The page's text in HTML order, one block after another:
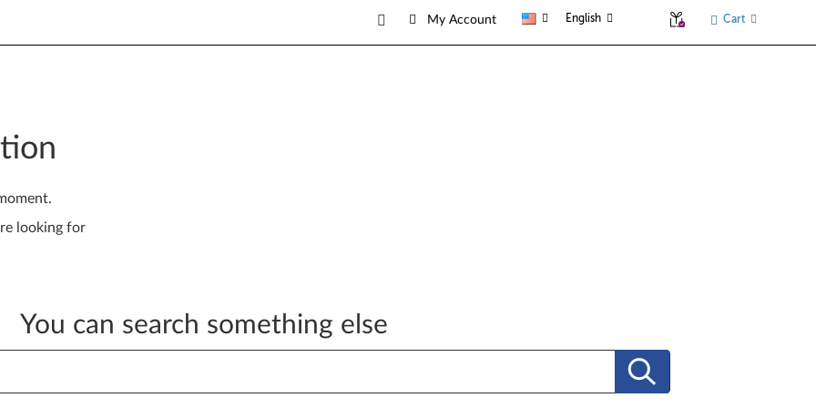
My Account English Cart
looking for
You can search something else